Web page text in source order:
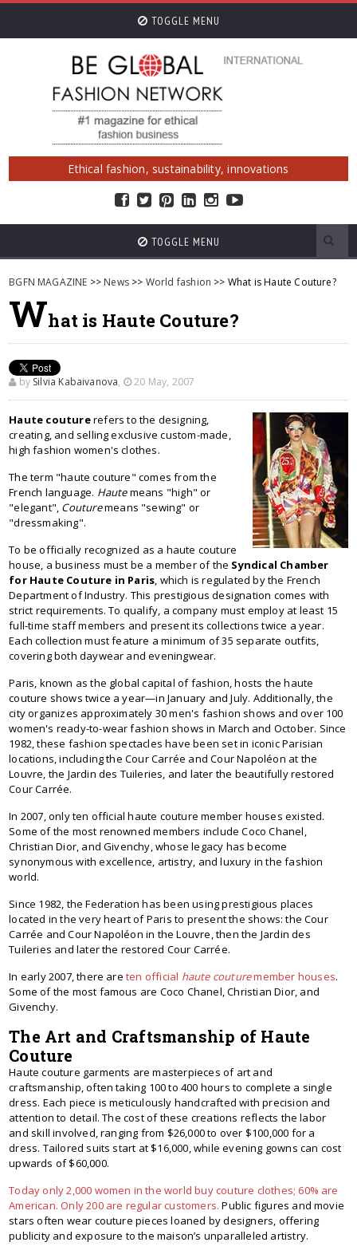
TOGGLE MENU
Ethical fashion, sustainability, innovations
TOGGLE MENU
BGFN MAGAZINE >> News >> World fashion >> What is Haute Couture?
What is Haute Couture?
by Silvia Kabaivanova, 20 May, 2007
Haute couturerefers to the designing,
creating, and selling exclusive custom-made,
high fashion women's clothes.
The term "haute couture" comes from the
French language. Hautemeans "high" or
"elegant", Couturemeans "sewing" or
"dressmaking".
To be officially recognized as a haute couture
house, a business must be a member of the Syndical Chamber
for Haute Couture in Paris, which is regulated by the French
Department of Industry. This prestigious designation comes with
strict requirements. To qualify, a company must employ at least 15
full-time staff members and present its collections twice a year.
Each collection must feature a minimum of 35 separate outfits,
covering both daywear and eveningwear.
Paris, known as the global capital of fashion, hosts the haute
couture shows twice a year—in January and July. Additionally, the
city organizes approximately 30 men's fashion shows and over 100
women's ready-to-wear fashion shows in March and October. Since
1982, these fashion spectacles have been set in iconic Parisian
locations, including the Cour Carrée and Cour Napoléon at the
Louvre, the Jardin des Tuileries, and later the beautifully restored
Cour Carrée.
In 2007, only ten official haute couture member houses existed.
Some of the most renowned members include Coco Chanel,
Christian Dior, and Givenchy, whose legacy has become
synonymous with excellence, artistry, and luxury in the fashion
world.
Since 1982, the Federation has been using prestigious places
located in the very heart of Paris to present the shows: the Cour
Carrée and Cour Napoléon in the Louvre, then the Jardin des
Tuileries and later the restored Cour Carrée.
In early 2007, there areten official haute couturemember houses.
Some of the most famous are Coco Chanel, Christian Dior, and
Givenchy.
The Art and Craftsmanship of Haute
Couture
Haute couture garments are masterpieces of art and
craftsmanship, often taking 100 to 400 hours to complete a single
dress. Each piece is meticulously handcrafted with precision and
attention to detail. The cost of these creations reflects the labor
and skill involved, ranging from $26,000 to over $100,000 for a
dress. Tailored suits start at $16,000, while evening gowns can cost
upwards of $60,000.
Today only 2,000 women in the world buy couture clothes; 60% are
American. Only 200 are regular customers. Public figures and movie
stars often wear couture pieces loaned by designers, offering
publicity and exposure to the maison’s unparalleled artistry.